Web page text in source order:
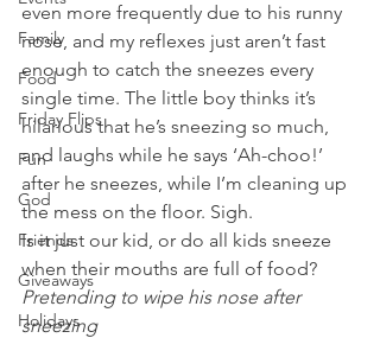
Family
Food
Friday Flips
Fun
God
Friends
Giveaways
Holidays
even more frequently due to his runny
nose, and my reflexes just aren’t fast
enough to catch the sneezes every
single time. The little boy thinks it’s
hilarious that he’s sneezing so much,
and laughs while he says ‘Ah-choo!’
after he sneezes, while I’m cleaning up
the mess on the floor. Sigh.
Is it just our kid, or do all kids sneeze
when their mouths are full of food?
Pretending to wipe his nose after
sneezing